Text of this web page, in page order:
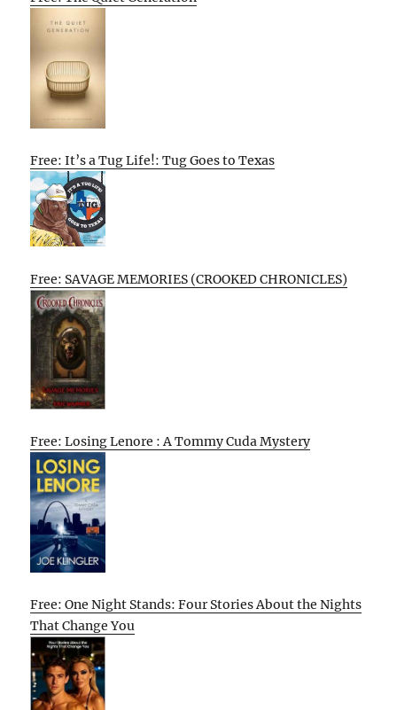
Free: It’s a Tug Life!: Tug Goes to Texas
Free: SAVAGE MEMORIES (CROOKED CHRONICLES)
Free: Losing Lenore : A Tommy Cuda Mystery
Free: One Night Stands: Four Stories About the Nights
That Change You